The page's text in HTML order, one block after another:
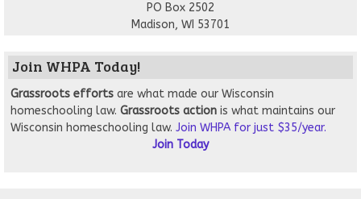
PO Box 2502
Madison, WI 53701
Join WHPA Today!
Grassroots efforts are what made our Wisconsin
homeschooling law. Grassroots action is what maintains our
Wisconsin homeschooling law. Join WHPA for just $35/year.
Join Today